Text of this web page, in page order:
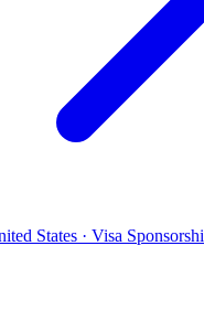
States · Visa